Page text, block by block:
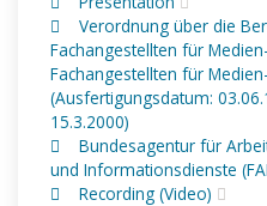
Verordnung über die
Fachangestellten für
Fachangestellten für
(Ausfertigungsdatum:
15.3.2000)
Bundesagentur für
und Informationsdienste
Recording (Video)